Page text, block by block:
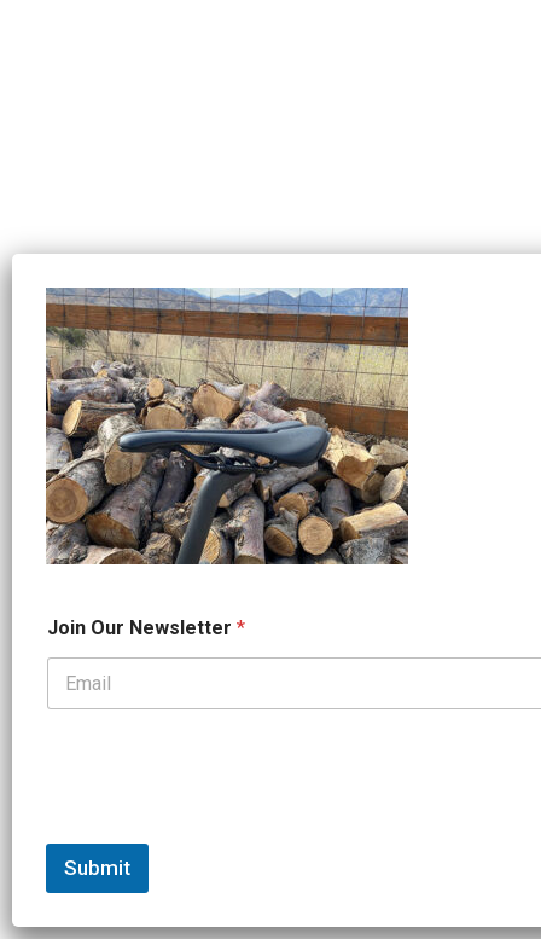
a
m
*
Join Our Newsletter *
Submit